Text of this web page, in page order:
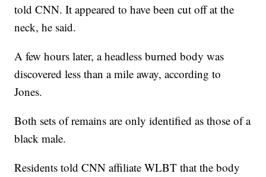
told CNN. It appeared to have been cut off at the
neck, he said.
A few hours later, a headless burned body was
discovered less than a mile away, according to
Jones.
Both sets of remains are only identified as those of a
black male.
Residents told CNN affiliate WLBT that the body